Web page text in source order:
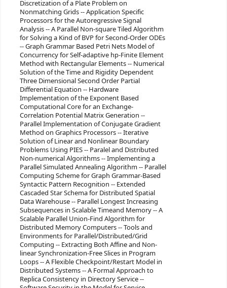
Discretization of a Plate Problem on
Nonmatching Grids -- Application Specific
Processors for the Autoregressive Signal
Analysis -- A Parallel Non-square Tiled Algorithm
for Solving a Kind of BVP for Second-Order ODEs
-- Graph Grammar Based Petri Nets Model of
Concurrency for Self-adaptive hp-Finite Element
Method with Rectangular Elements -- Numerical
Solution of the Time and Rigidity Dependent
Three Dimensional Second Order Partial
Differential Equation -- Hardware
Implementation of the Exponent Based
Computational Core for an Exchange-
Correlation Potential Matrix Generation --
Parallel Implementation of Conjugate Gradient
Method on Graphics Processors -- Iterative
Solution of Linear and Nonlinear Boundary
Problems Using PIES -- Paralel and Distributed
Non-numerical Algorithms -- Implementing a
Parallel Simulated Annealing Algorithm -- Parallel
Computing Scheme for Graph Grammar-Based
Syntactic Pattern Recognition -- Extended
Cascaded Star Schema for Distributed Spatial
Data Warehouse -- Parallel Longest Increasing
Subsequences in Scalable Timeand Memory -- A
Scalable Parallel Union-Find Algorithm for
Distributed Memory Computers -- Tools and
Environments for Parallel/Distributed/Grid
Computing -- Extracting Both Affine and Non-
linear Synchronization-Free Slices in Program
Loops -- A Flexible Checkpoint/Restart Model in
Distributed Systems -- A Formal Approach to
Replica Consistency in Directory Service --